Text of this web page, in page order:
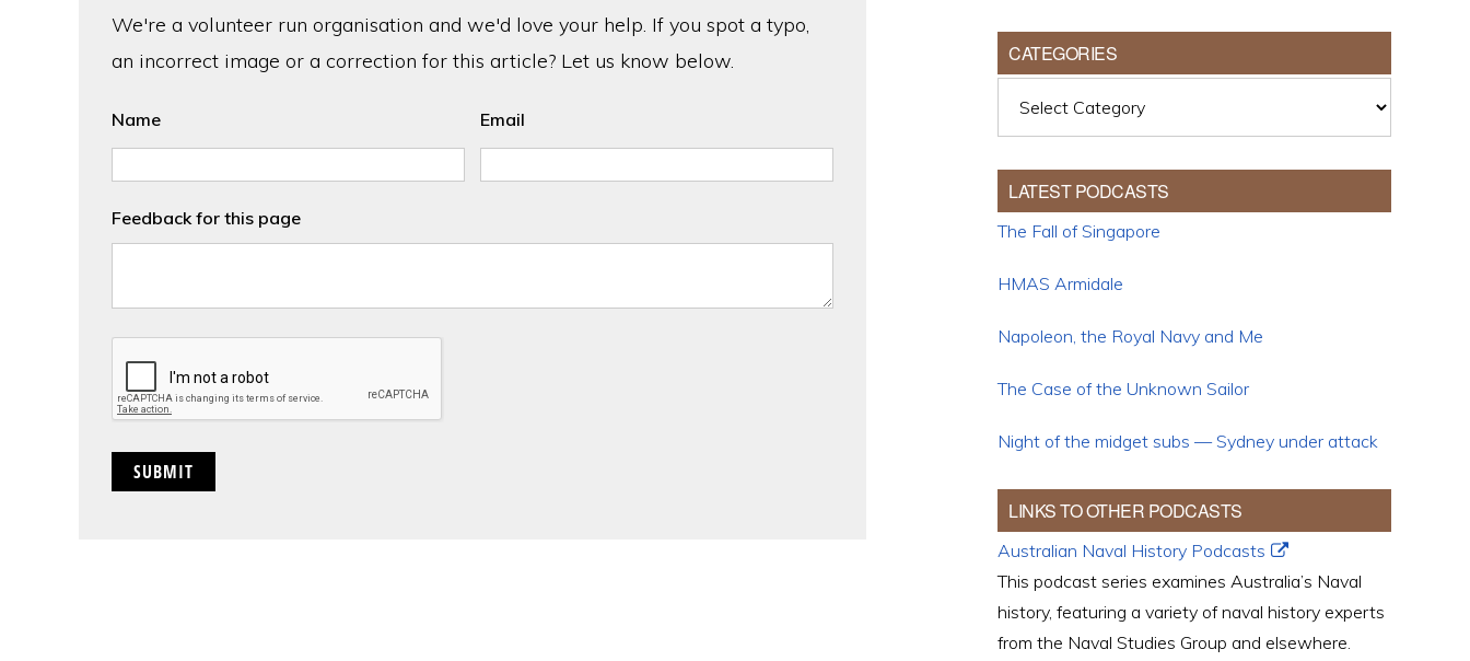
We're a volunteer run organisation and we'd love your help. If you spot a typo,
an incorrect image or a correction for this article? Let us know below.
Name Email
Feedback for this page
CATEGORIES
LATEST PODCASTS
The Fall of Singapore
HMAS Armidale
Napoleon, the Royal Navy and Me
The Case of the Unknown Sailor
Night of the midget subs — Sydney under attack
LINKS TO OTHER PODCASTS
Australian Naval History Podcasts
This podcast series examines Australia’s Naval
history, featuring a variety of naval history experts
from the Naval Studies Group and elsewhere.